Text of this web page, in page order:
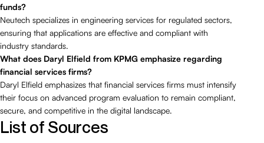
funds?
Neutech specializes in engineering services for regulated sectors,
ensuring that applications are effective and compliant with
industry standards.
What does Daryl Elfield from KPMG emphasize regarding
financial services firms?
Daryl Elfield emphasizes that financial services firms must intensify
their focus on advanced program evaluation to remain compliant,
secure, and competitive in the digital landscape.
List of Sources